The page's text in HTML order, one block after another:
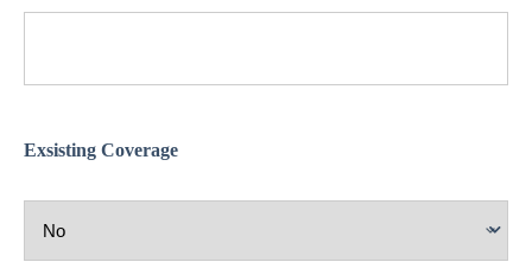
Exsisting Coverage